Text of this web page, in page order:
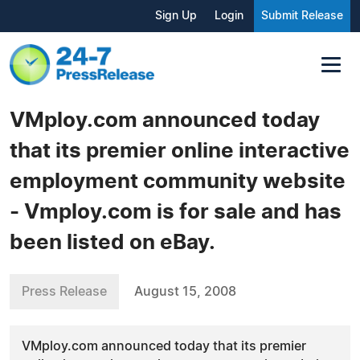
Sign Up Login Submit Release
VMploy.com announced today
that its premier online interactive
employment community website
- Vmploy.com is for sale and has
been listed on eBay.
Press Release August 15, 2008
VMploy.com announced today that its premier